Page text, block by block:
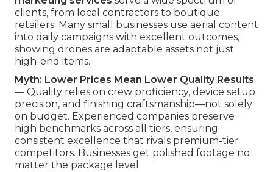
clients, from local contractors to boutique
retailers. Many small businesses use aerial content
into daily campaigns with excellent outcomes,
showing drones are adaptable assets not just
high-end items.
Myth: Lower Prices Mean Lower Quality Results
— Quality relies on crew proficiency, device setup
precision, and finishing craftsmanship—not solely
on budget. Experienced companies preserve
high benchmarks across all tiers, ensuring
consistent excellence that rivals premium-tier
competitors. Businesses get polished footage no
matter the package level.